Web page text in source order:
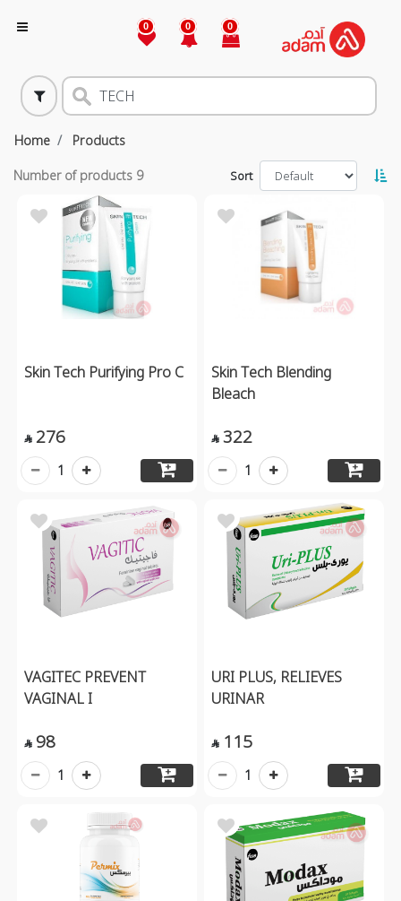
0 0 0
Home Products
Number of products 9 Sort
Skin Tech Purifying Pro C
 276
1
Skin Tech Blending
Bleach
 322
1
VAGITEC PREVENT
VAGINAL I
 98
1
URI PLUS, RELIEVES
URINAR
 115
1